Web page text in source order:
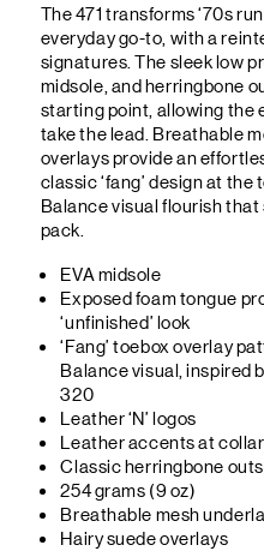
The 471 transforms ‘70s
everyday go-to, with a
signatures. The sleek low
midsole, and herringbone
starting point, allowing the
take the lead. Breathable
overlays provide an
classic ‘fang’ design at
Balance visual flourish
pack.
EVA midsole
Exposed foam tongue
‘unfinished’ look
‘Fang’ toebox overlay
Balance visual, inspired
320
Leather ‘N’ logos
Leather accents at
Classic herringbone
254 grams (9 oz)
Breathable mesh
Hairy suede overlays